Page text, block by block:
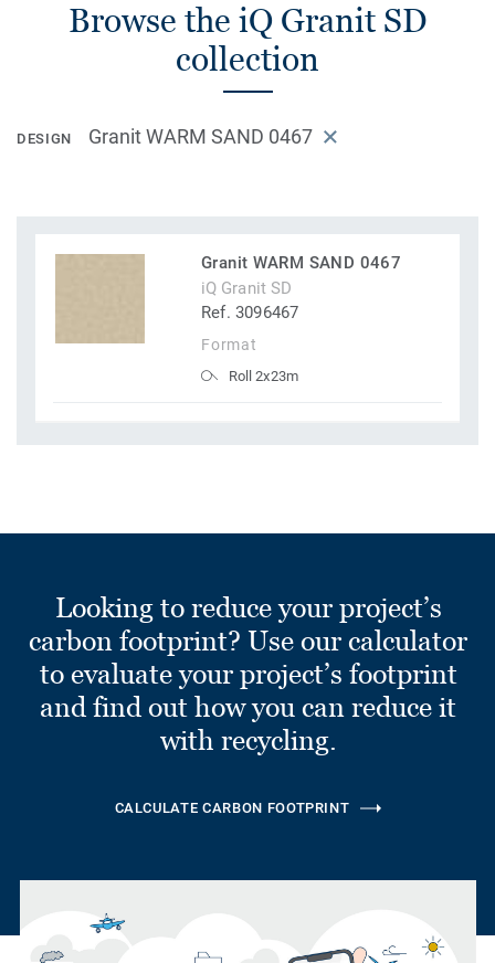
Browse the iQ Granit SD
collection
DESIGN Granit WARM SAND 0467
Granit WARM SAND 0467
iQ Granit SD
Ref. 3096467
Format
Roll 2x23m
Looking to reduce your project’s
carbon footprint? Use our calculator
to evaluate your project’s footprint
and find out how you can reduce it
with recycling.
CALCULATE CARBON FOOTPRINT